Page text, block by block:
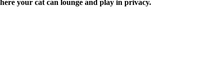
your cat can lounge and play in privacy.